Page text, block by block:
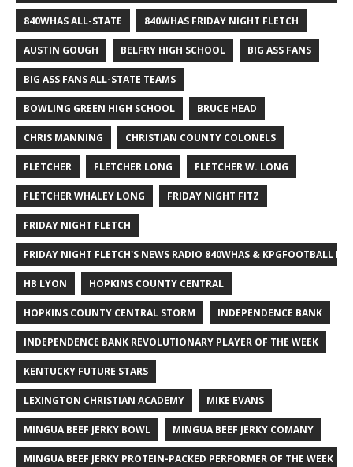
840WHAS ALL-STATE 840WHAS FRIDAY NIGHT FLETCH
AUSTIN GOUGH BELFRY HIGH SCHOOL BIG ASS FANS
BIG ASS FANS ALL-STATE TEAMS
BOWLING GREEN HIGH SCHOOL BRUCE HEAD
CHRIS MANNING CHRISTIAN COUNTY COLONELS
FLETCHER FLETCHER LONG FLETCHER W. LONG
FLETCHER WHALEY LONG FRIDAY NIGHT FITZ
FRIDAY NIGHT FLETCH
FRIDAY NIGHT FLETCH'S NEWS RADIO 840WHAS & KPGFOOTBALL
HB LYON HOPKINS COUNTY CENTRAL
HOPKINS COUNTY CENTRAL STORM INDEPENDENCE BANK
INDEPENDENCE BANK REVOLUTIONARY PLAYER OF THE WEEK
KENTUCKY FUTURE STARS
LEXINGTON CHRISTIAN ACADEMY MIKE EVANS
MINGUA BEEF JERKY BOWL MINGUA BEEF JERKY COMANY
MINGUA BEEF JERKY PROTEIN-PACKED PERFORMER OF THE WEEK